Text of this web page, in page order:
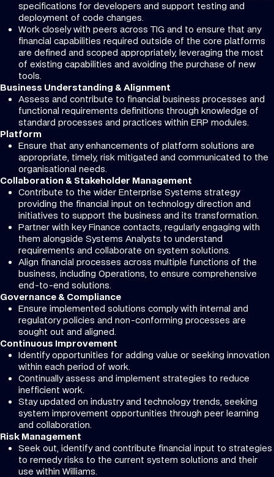
specifications for developers and support testing and
deployment of code changes.
Work closely with peers across TIG and to ensure that any
financial capabilities required outside of the core platforms
are defined and scoped appropriately, leveraging the most
of existing capabilities and avoiding the purchase of new
tools.
Business Understanding & Alignment
Assess and contribute to financial business processes and
functional requirements definitions through knowledge of
standard processes and practices within ERP modules.
Platform
Ensure that any enhancements of platform solutions are
appropriate, timely, risk mitigated and communicated to the
organisational needs.
Collaboration & Stakeholder Management
Contribute to the wider Enterprise Systems strategy
providing the financial input on technology direction and
initiatives to support the business and its transformation.
Partner with key Finance contacts, regularly engaging with
them alongside Systems Analysts to understand
requirements and collaborate on system solutions.
Align financial processes across multiple functions of the
business, including Operations, to ensure comprehensive
end-to-end solutions.
Governance & Compliance
Ensure implemented solutions comply with internal and
regulatory policies and non-conforming processes are
sought out and aligned.
Continuous Improvement
Identify opportunities for adding value or seeking innovation
within each period of work.
Continually assess and implement strategies to reduce
inefficient work.
Stay updated on industry and technology trends, seeking
system improvement opportunities through peer learning
and collaboration.
Risk Management
Seek out, identify and contribute financial input to strategies
to remedy risks to the current system solutions and their
use within Williams.